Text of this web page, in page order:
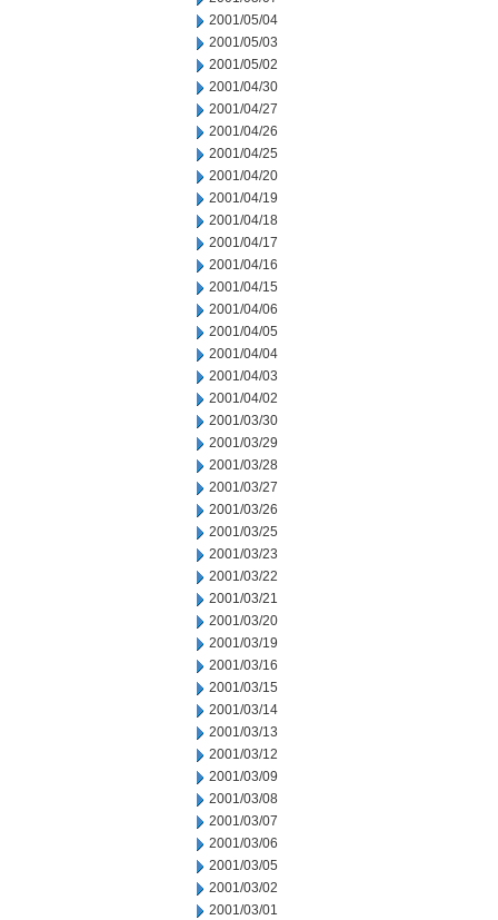
2001/05/04
2001/05/03
2001/05/02
2001/04/30
2001/04/27
2001/04/26
2001/04/25
2001/04/20
2001/04/19
2001/04/18
2001/04/17
2001/04/16
2001/04/15
2001/04/06
2001/04/05
2001/04/04
2001/04/03
2001/04/02
2001/03/30
2001/03/29
2001/03/28
2001/03/27
2001/03/26
2001/03/25
2001/03/23
2001/03/22
2001/03/21
2001/03/20
2001/03/19
2001/03/16
2001/03/15
2001/03/14
2001/03/13
2001/03/12
2001/03/09
2001/03/08
2001/03/07
2001/03/06
2001/03/05
2001/03/02
2001/03/01